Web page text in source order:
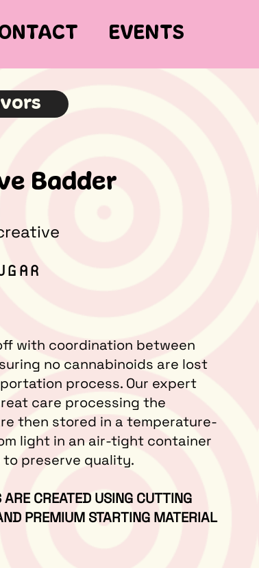
EVENTS
Badder
with coordination between
no cannabinoids are lost
process. Our expert
care processing the
then stored in a temperature-
light in an air-tight container
preserve quality.
CREATED USING CUTTING
PREMIUM STARTING MATERIAL